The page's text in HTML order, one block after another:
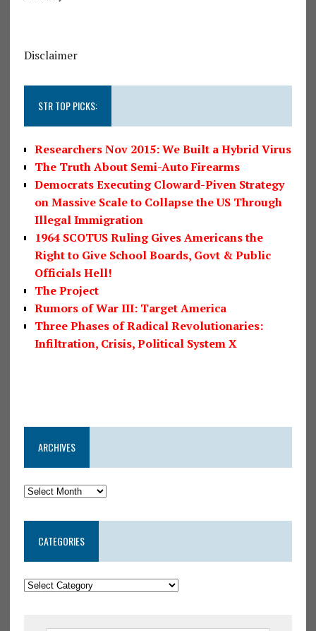
Disclaimer
STR TOP PICKS:
Researchers Nov 2015: We Built a Hybrid Virus
The Truth About Semi-Auto Firearms
Democrats Executing Cloward-Piven Strategy
on Massive Scale to Collapse the US Through
Illegal Immigration
1964 SCOTUS Ruling Gives Americans the
Right to Give School Boards, Govt & Public
Officials Hell!
The Project
Rumors of War III: Target America
Three Phases of Radical Revolutionaries:
Infiltration, Crisis, Political System X
ARCHIVES
CATEGORIES